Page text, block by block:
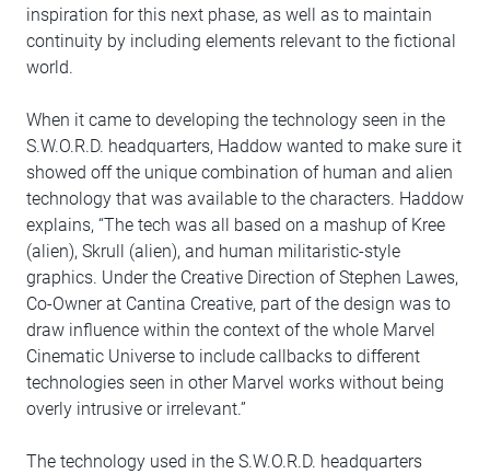
inspiration for this next phase, as well as to maintain
continuity by including elements relevant to the fictional
world.
When it came to developing the technology seen in the
S.W.O.R.D. headquarters, Haddow wanted to make sure it
showed off the unique combination of human and alien
technology that was available to the characters. Haddow
explains, “The tech was all based on a mashup of Kree
(alien), Skrull (alien), and human militaristic-style
graphics. Under the Creative Direction of Stephen Lawes,
Co-Owner at Cantina Creative, part of the design was to
draw influence within the context of the whole Marvel
Cinematic Universe to include callbacks to different
technologies seen in other Marvel works without being
overly intrusive or irrelevant.”
The technology used in the S.W.O.R.D. headquarters